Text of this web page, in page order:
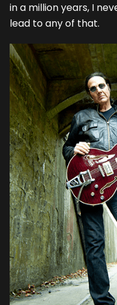
in a million years, I
lead to any of that.